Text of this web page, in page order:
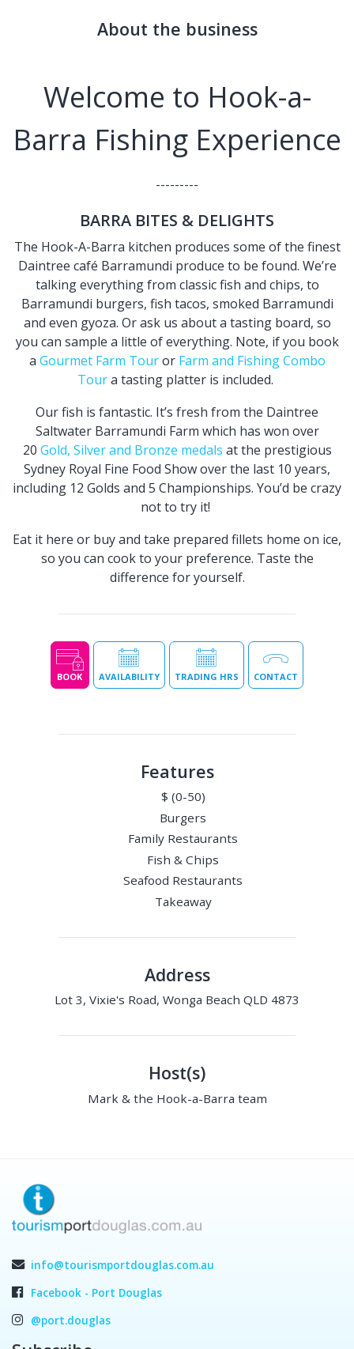
About the business
Welcome to Hook-a-
Barra Fishing Experience
---------
BARRA BITES & DELIGHTS
The Hook-A-Barra kitchen produces some of the finest
Daintree café Barramundi produce to be found. We’re
talking everything from classic fish and chips, to
Barramundi burgers, fish tacos, smoked Barramundi
and even gyoza. Or ask us about a tasting board, so
you can sample a little of everything. Note, if you book
a Gourmet Farm Touror Farm and Fishing Combo
Toura tasting platter is included.
Our fish is fantastic. It’s fresh from the Daintree
Saltwater Barramundi Farm which has won over
20 Gold, Silver and Bronze medals at the prestigious
Sydney Royal Fine Food Show over the last 10 years,
including 12 Golds and 5 Championships. You’d be crazy
not to try it!
Eat it here or buy and take prepared fillets home on ice,
so you can cook to your preference. Taste the
difference for yourself.
BOOK AVAILABILITY TRADING HRS CONTACT
Features
$ (0-50)
Burgers
Family Restaurants
Fish & Chips
Seafood Restaurants
Takeaway
Address
Lot 3, Vixie's Road, Wonga Beach QLD 4873
Host(s)
Mark & the Hook-a-Barra team
info@tourismportdouglas.com.au
Facebook - Port Douglas
@port.douglas